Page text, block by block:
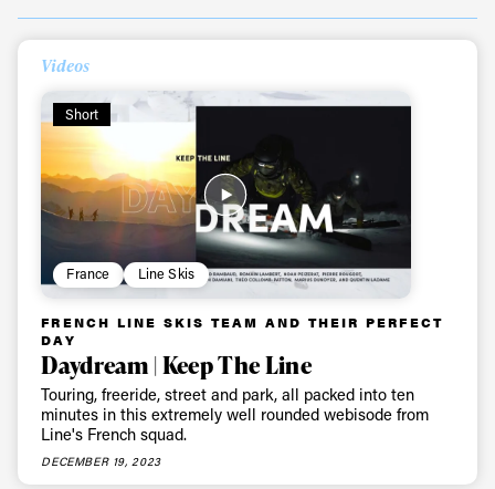
Videos
Short
France Line Skis
FRENCH LINE SKIS TEAM AND THEIR PERFECT
DAY
Daydream | Keep The Line
Touring, freeride, street and park, all packed into ten
minutes in this extremely well rounded webisode from
Line's French squad.
DECEMBER 19, 2023